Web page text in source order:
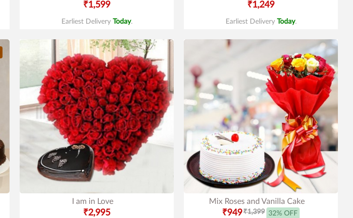
₹1,599
Earliest Delivery Today.
₹1,249
Earliest Delivery Today.
I am in Love
₹2,995
Mix Roses and Vanilla Cake
₹949₹1,399 32% OFF